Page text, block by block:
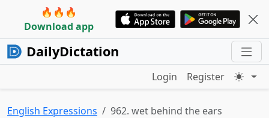
🔥🔥🔥
Download app
DailyDictation
Login Register
English Expressions 962. wet behind the ears